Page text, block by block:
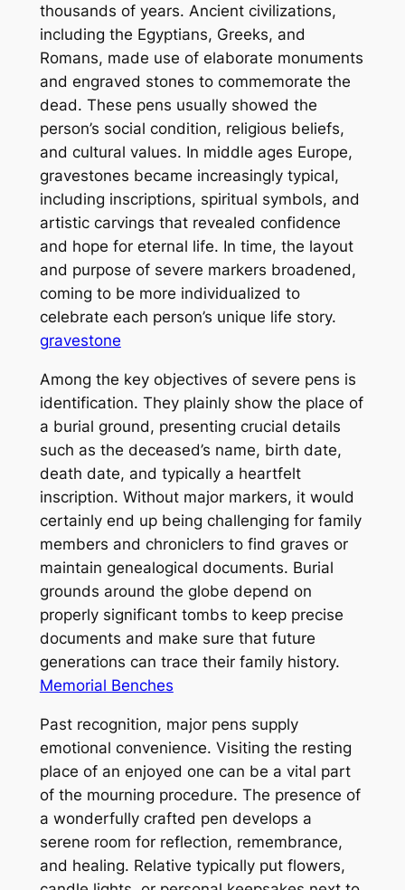
thousands of years. Ancient civilizations,
including the Egyptians, Greeks, and
Romans, made use of elaborate monuments
and engraved stones to commemorate the
dead. These pens usually showed the
person’s social condition, religious beliefs,
and cultural values. In middle ages Europe,
gravestones became increasingly typical,
including inscriptions, spiritual symbols, and
artistic carvings that revealed confidence
and hope for eternal life. In time, the layout
and purpose of severe markers broadened,
coming to be more individualized to
celebrate each person’s unique life story.
gravestone
Among the key objectives of severe pens is
identification. They plainly show the place of
a burial ground, presenting crucial details
such as the deceased’s name, birth date,
death date, and typically a heartfelt
inscription. Without major markers, it would
certainly end up being challenging for family
members and chroniclers to find graves or
maintain genealogical documents. Burial
grounds around the globe depend on
properly significant tombs to keep precise
documents and make sure that future
generations can trace their family history.
Memorial Benches
Past recognition, major pens supply
emotional convenience. Visiting the resting
place of an enjoyed one can be a vital part
of the mourning procedure. The presence of
a wonderfully crafted pen develops a
serene room for reflection, remembrance,
and healing. Relative typically put flowers,